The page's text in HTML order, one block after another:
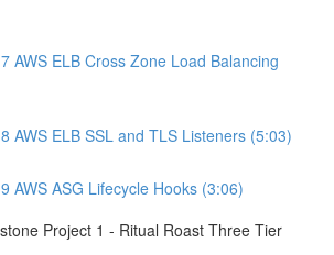
AWS ELB Cross Zone Load Balancing
AWS ELB SSL and TLS Listeners (5:03)
AWS ASG Lifecycle Hooks (3:06)
Project 1 - Ritual Roast Three Tier